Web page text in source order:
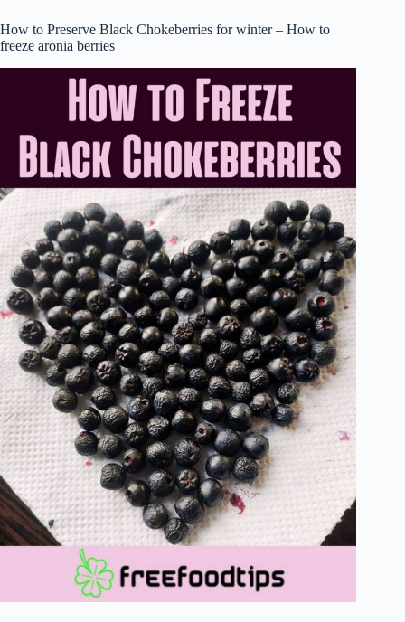
How to Preserve Black Chokeberries for winter – How to
freeze aronia berries